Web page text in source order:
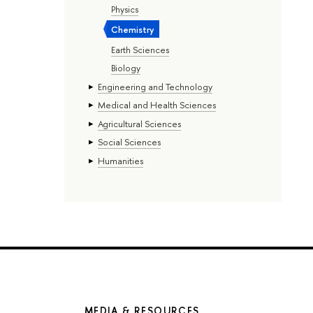
Physics
Chemistry
Earth Sciences
Biology
Engineering and Technology
Medical and Health Sciences
Agricultural Sciences
Social Sciences
Humanities
MEDIA & RESOURCES